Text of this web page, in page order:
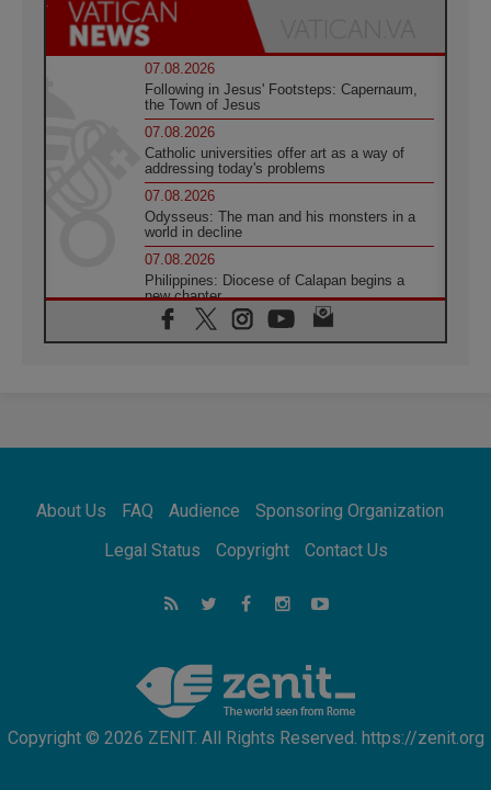
07.08.2026
Following in Jesus' Footsteps: Capernaum,
the Town of Jesus
07.08.2026
Catholic universities offer art as a way of
addressing today's problems
07.08.2026
Odysseus: The man and his monsters in a
world in decline
07.08.2026
Philippines: Diocese of Calapan begins a
new chapter
07.08.2026
Pope Leo's schedule for his four-day
07.08.2026
07.08.2026
for the suffering of others
UN concern over disrupted life in Gaza
feel we are the Church'
About Us FAQ Audience
Sponsoring Organization
Legal Status
Copyright Contact Us
Copyright © 2026 ZENIT. All Rights Reserved. https://zenit.org